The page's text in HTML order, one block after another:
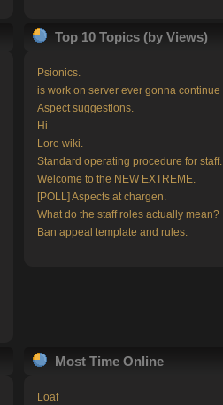
Top 10 Topics (by Views)
Psionics.
is work on server ever gonna continue
Aspect suggestions.
Hi.
Lore wiki.
Standard operating procedure for staff.
Welcome to the NEW EXTREME.
[POLL] Aspects at chargen.
What do the staff roles actually mean?
Ban appeal template and rules.
Most Time Online
Loaf